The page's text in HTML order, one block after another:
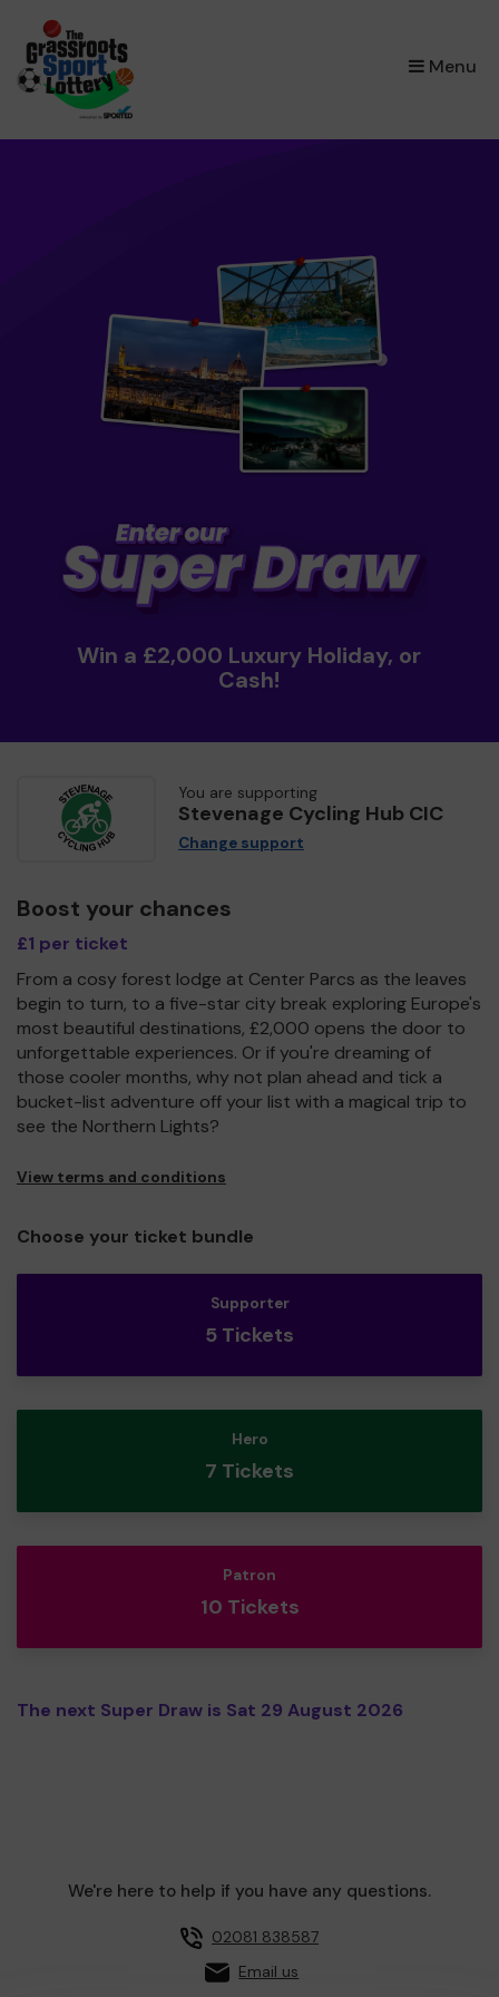
Menu
×
Win a £2,000 Luxury Holiday, or
Cash!
You are supporting
Stevenage Cycling Hub CIC
Change support
Boost your chances
£1 per ticket
From a cosy forest lodge at Center Parcs as the leaves
begin to turn, to a five-star city break exploring Europe's
most beautiful destinations, £2,000 opens the door to
unforgettable experiences. Or if you're dreaming of
those cooler months, why not plan ahead and tick a
bucket-list adventure off your list with a magical trip to
see the Northern Lights?
View terms and conditions
Choose your ticket bundle
Supporter
5 Tickets
Hero
7 Tickets
Patron
10 Tickets
The next Super Draw is Sat 29 August 2026
We're here to help if you have any questions.
02081 838587
Email us